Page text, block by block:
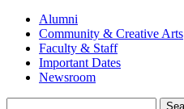
Alumni
Community & Creative Arts
Faculty & Staff
Important Dates
Newsroom